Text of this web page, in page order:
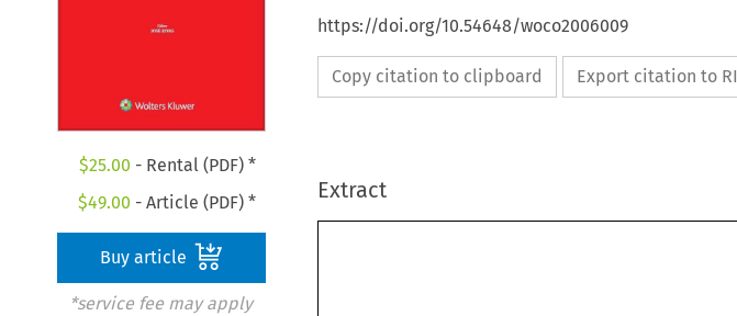
$25.00 - Rental (PDF) *
$49.00 - Article (PDF) *
Buy article
*service fee may apply
https://doi.org/10.54648/woco2006009
Copy citation to clipboard Export citation to
Extract